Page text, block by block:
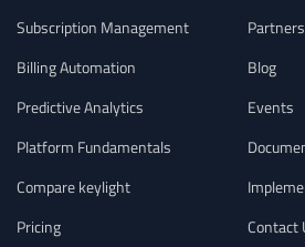
Flexible
retry logic, dunning
rules to handle any complex
scenario. Integrate with
Subscription Management
Billing Automation
Predictive Analytics
Platform Fundamentals
Compare keylight
Pricing
Partners
Blog
Events
Contact